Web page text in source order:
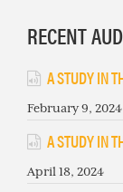
RECENT
A STUDY IN
February 9, 2024
A STUDY IN
April 18, 2024